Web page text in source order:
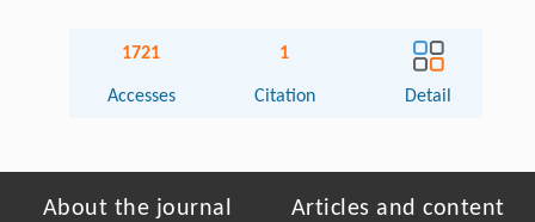
1721
Accesses
1
Citation Detail
About the journal Articles and content